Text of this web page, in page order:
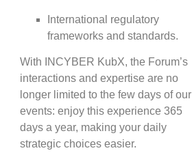
International regulatory
frameworks and standards.
With INCYBER KubX, the Forum’s
interactions and expertise are no
longer limited to the few days of our
events: enjoy this experience 365
days a year, making your daily
strategic choices easier.